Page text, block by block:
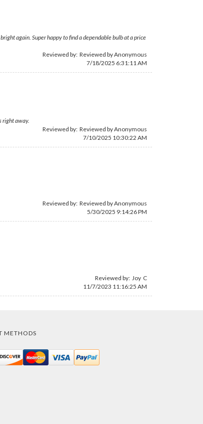
again. Super happy to find a dependable bulb at a price
Reviewed by: Reviewed by Anonymous
7/18/2025 6:31:11 AM
right away.
Reviewed by: Reviewed by Anonymous
7/10/2025 10:30:22 AM
Reviewed by: Reviewed by Anonymous
5/30/2025 9:14:26 PM
Reviewed by: Joy C
11/7/2023 11:16:25 AM
METHODS